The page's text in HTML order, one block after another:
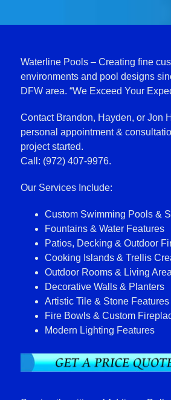
Waterline Pools – Creating fine
environments and pool designs
DFW area. “We Exceed Your
Contact Brandon, Hayden, or Jon
personal appointment &
project started.
Call: (972) 407-9976.
Our Services Include:
Custom Swimming Pools &
Fountains & Water Features
Patios, Decking & Outdoor
Cooking Islands & Trellis
Outdoor Rooms & Living
Decorative Walls & Planters
Artistic Tile & Stone Features
Fire Bowls & Custom
Modern Lighting Features